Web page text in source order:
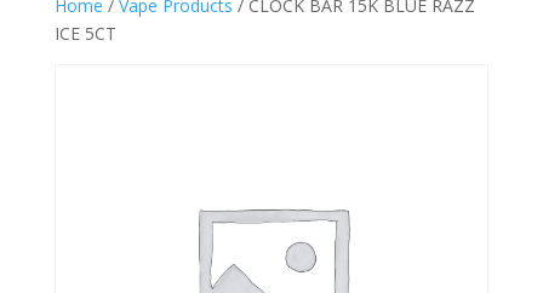
Home / Vape Products / CLOCK BAR 15K BLUE RAZZ
ICE 5CT